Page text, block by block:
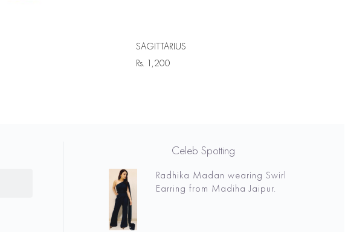
SAGITTARIUS
Rs. 1,200
Celeb Spotting
Radhika Madan wearing Swirl
Earring from Madiha Jaipur.